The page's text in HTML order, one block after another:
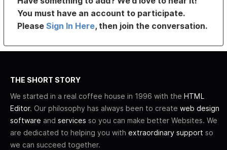
You must have an account to participate.
PleaseSign In Here, then join the conversation.
THE SHORT STORY
We started in a real coffee house in 1996 with the HTML
Editor. Our philosophy has always been to create web design
software and services so you can make better Websites. We
are dedicated to helping you with extraordinary support so
we can succeed together.